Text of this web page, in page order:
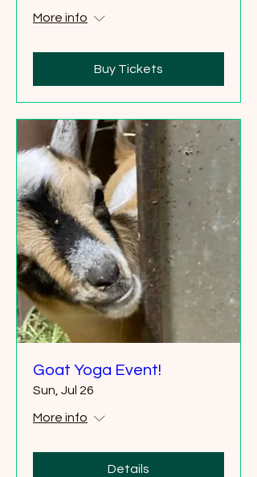
More info
Buy Tickets
Goat Yoga Event!
Sun, Jul 26
More info
Details